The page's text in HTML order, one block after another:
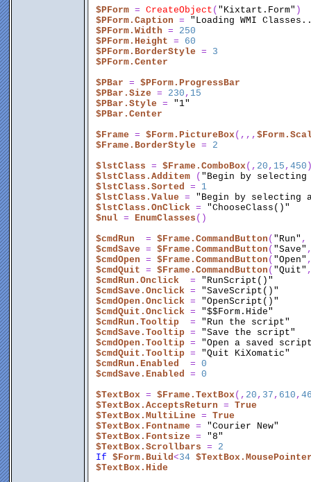
$PForm = CreateObject ( "Kixtart.Form" )
$PForm.Caption = "Loading WMI
$PForm.Width = 250
$PForm.Height = 60
$PForm.BorderStyle = 3
$PForm.Center
$PBar = $PForm.ProgressBar
$PBar.Size = 230 , 15
$PBar.Style = "1"
$PBar.Center
$Frame = $Form.PictureBox(,,,
$Frame.BorderStyle = 2
$lstClass = $Frame.ComboBox(, 20 , 15 , 450
$lstClass.Additem ( "Begin by
$lstClass.Sorted
= 1
$lstClass.Value = "Begin by selecting
$lstClass.OnClick = "ChooseClass()"
$nul = EnumClasses ()
$cmdRun
  =
$Frame.CommandButton ( "Run"
$cmdSave = $Frame.CommandButton ( "Save"
$cmdOpen = $Frame.CommandButton ( "Open"
$cmdQuit = $Frame.CommandButton ( "Quit"
$cmdRun.Onclick
  =
"RunScript()"
$cmdSave.Onclick = "SaveScript()"
$cmdOpen.Onclick = "OpenScript()"
$cmdQuit.Onclick = "$$Form.Hide"
$cmdRun.Tooltip
  =
"Run the script"
$cmdSave.Tooltip = "Save the script"
$cmdOpen.Tooltip = "Open a saved
$cmdQuit.Tooltip = "Quit KiXomatic"
$cmdRun.Enabled
  =
0
$cmdSave.Enabled
= 0
$TextBox = $Frame.TextBox(, 20 , 37 , 610 ,
$TextBox.AcceptsReturn = True
$TextBox.MultiLine = True
$TextBox.Fontname = "Courier New"
$TextBox.Fontsize = "8"
$TextBox.Scrollbars = 2
If $Form.Build<34
$TextBox.Hide